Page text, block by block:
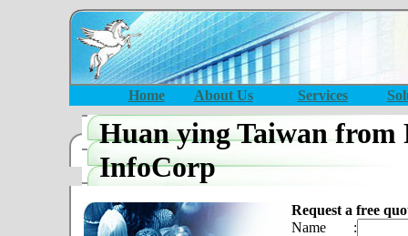
Home About Us Services
Huan ying Taiwan from
InfoCorp
Request a free
Name
: